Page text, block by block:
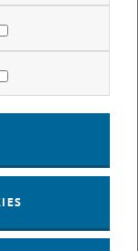
spent on the TU
experiments can
contact them.
cookies
cookies